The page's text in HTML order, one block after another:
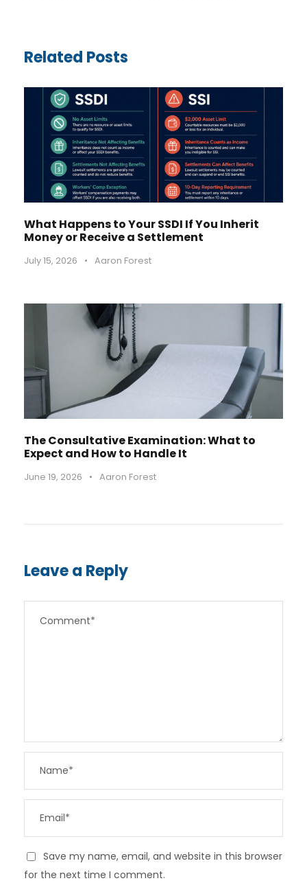
Related Posts
What Happens to Your SSDI If You Inherit
Money or Receive a Settlement
July 15, 2026 • Aaron Forest
The Consultative Examination: What to
Expect and How to Handle It
June 19, 2026 • Aaron Forest
Leave a Reply
Save my name, email, and website in this browser
for the next time I comment.